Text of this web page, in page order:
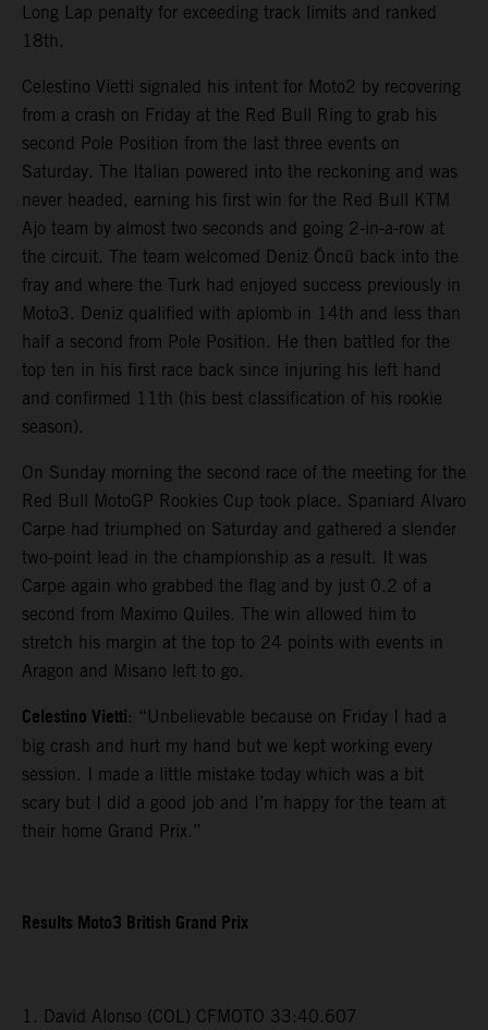
Long Lap penalty for exceeding track limits and ranked
18th.
Celestino Vietti signaled his intent for Moto2 by recovering
from a crash on Friday at the Red Bull Ring to grab his
second Pole Position from the last three events on
Saturday. The Italian powered into the reckoning and was
never headed, earning his first win for the Red Bull KTM
Ajo team by almost two seconds and going 2-in-a-row at
the circuit. The team welcomed Deniz Öncü back into the
fray and where the Turk had enjoyed success previously in
Moto3. Deniz qualified with aplomb in 14th and less than
half a second from Pole Position. He then battled for the
top ten in his first race back since injuring his left hand
and confirmed 11th (his best classification of his rookie
season).
On Sunday morning the second race of the meeting for the
Red Bull MotoGP Rookies Cup took place. Spaniard Alvaro
Carpe had triumphed on Saturday and gathered a slender
two-point lead in the championship as a result. It was
Carpe again who grabbed the flag and by just 0.2 of a
second from Maximo Quiles. The win allowed him to
stretch his margin at the top to 24 points with events in
Aragon and Misano left to go.
Celestino Vietti: “Unbelievable because on Friday I had a
big crash and hurt my hand but we kept working every
session. I made a little mistake today which was a bit
scary but I did a good job and I’m happy for the team at
their home Grand Prix.”
Results Moto3 British Grand Prix
1. David Alonso (COL) CFMOTO 33:40.607